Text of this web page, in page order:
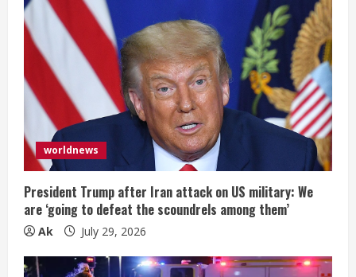
worldnews
President Trump after Iran attack on US military: We
are ‘going to defeat the scoundrels among them’
Ak July 29, 2026